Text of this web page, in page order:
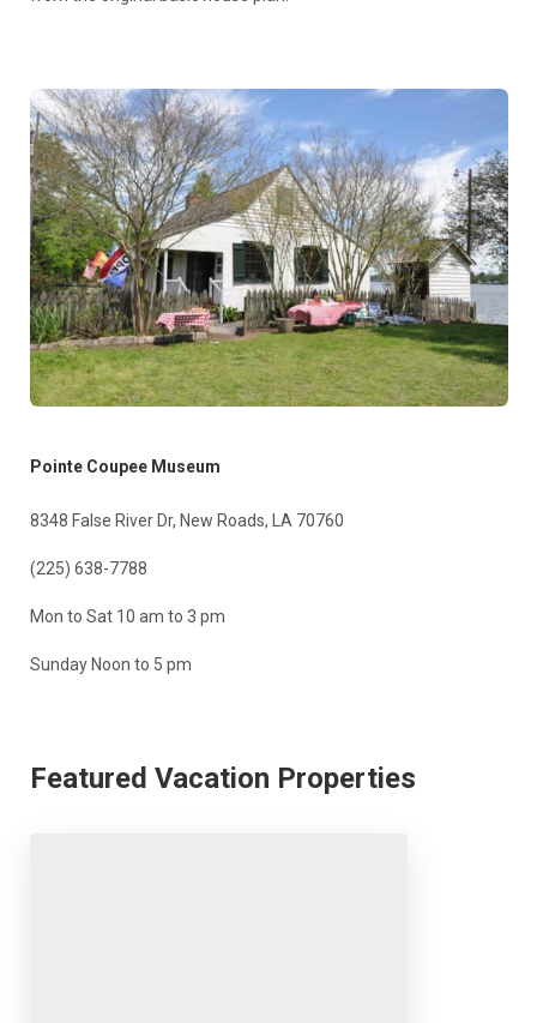
Pointe Coupee Museum
8348 False River Dr, New Roads, LA 70760
(225) 638-7788
Mon to Sat 10 am to 3 pm
Sunday Noon to 5 pm
Featured Vacation Properties